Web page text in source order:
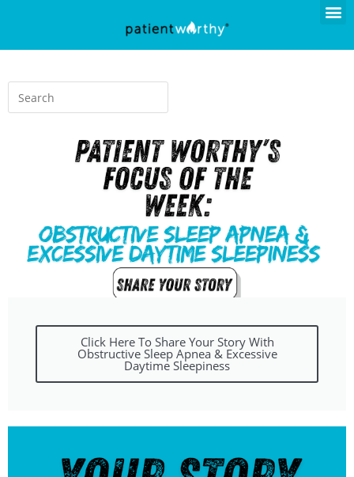
Click Here To Share Your Story With
Obstructive Sleep Apnea & Excessive
Daytime Sleepiness